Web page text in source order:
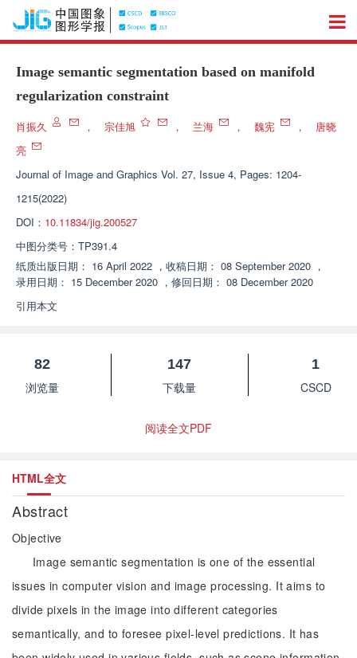
Image semantic segmentation based on manifold
regularization constraint
肖振久 ， 宗佳旭 ， 兰海 ， 魏宪 ，
唐晓
亮
Journal of Image and Graphics Vol. 27, Issue 4, Pages: 1204-
1215(2022)
DOI： 10.11834/jig.200527
中图分类号： TP391.4
纸质出版日期： 16 April 2022 ， 收稿日期： 08 September 2020 ，
录用日期： 15 December 2020 ， 修回日期： 08 December 2020
引用本文
82
浏览量
147
下载量
1
CSCD
阅读全文PDF
HTML全文
Abstract
Objective
Image semantic segmentation is one of the essential
issues in computer vision and image processing. It aims to
divide pixels in the image into different categories
semantically, and to foresee pixel-level predictions. It has